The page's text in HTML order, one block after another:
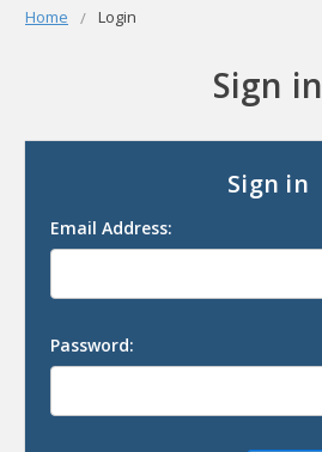
Home Login
Sign in
Sign in
Email Address:
Password: